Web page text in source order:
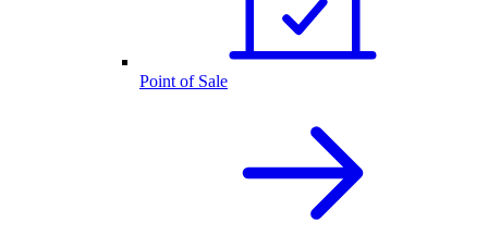
Point of Sale